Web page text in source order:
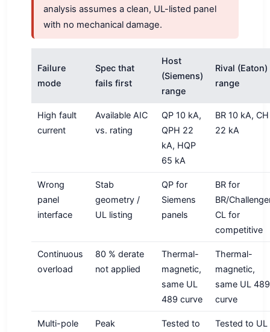
analysis assumes a clean, UL-listed panel
with no mechanical damage.
Failure
mode
Spec that
fails first
Host
(Siemens)
range
Rival (Eaton)
range
High fault
current
Available AIC
vs. rating
QP 10 kA,
QPH 22
kA, HQP
65 kA
BR 10 kA, CH
22 kA
Wrong
panel
interface
Stab
geometry /
UL listing
QP for
Siemens
panels
BR for
BR/
CL for
competitive
Continuous
overload
80 % derate
not applied
Thermal-
magnetic,
same UL
489 curve
Thermal-
magnetic,
same UL 489
curve
Multi-pole
Peak
Tested to
Tested to UL